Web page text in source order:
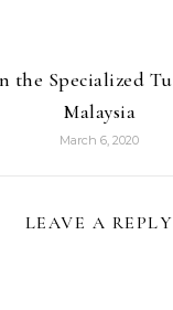
the Specialized
Malaysia
March 6, 2020
LEAVE A REPLY